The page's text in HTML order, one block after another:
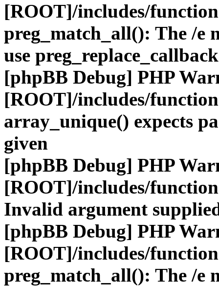
[ROOT]/includes/
preg_match_all(): The /e
use
[phpBB Debug] PHP
[ROOT]/includes/
array_unique() expects
given
[phpBB Debug] PHP
[ROOT]/includes/
Invalid argument
[phpBB Debug] PHP
[ROOT]/includes/
preg_match_all(): The /e